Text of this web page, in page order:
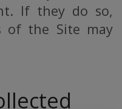
If they do so,
of the Site may